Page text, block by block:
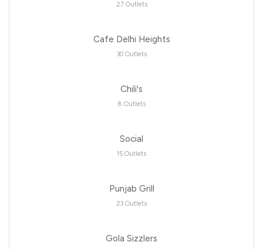
27 Outlets
Cafe Delhi Heights
30 Outlets
Chili's
8 Outlets
Social
15 Outlets
Punjab Grill
23 Outlets
Gola Sizzlers